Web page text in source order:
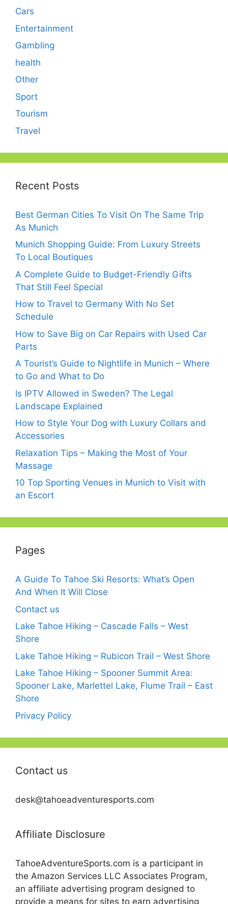
Cars
Entertainment
Gambling
health
Other
Sport
Tourism
Travel
Recent Posts
Best German Cities To Visit On The Same Trip
As Munich
Munich Shopping Guide: From Luxury Streets
To Local Boutiques
A Complete Guide to Budget-Friendly Gifts
That Still Feel Special
How to Travel to Germany With No Set
Schedule
How to Save Big on Car Repairs with Used Car
Parts
A Tourist’s Guide to Nightlife in Munich – Where
to Go and What to Do
Is IPTV Allowed in Sweden? The Legal
Landscape Explained
How to Style Your Dog with Luxury Collars and
Accessories
Relaxation Tips – Making the Most of Your
Massage
10 Top Sporting Venues in Munich to Visit with
an Escort
Pages
A Guide To Tahoe Ski Resorts: What’s Open
And When It Will Close
Contact us
Lake Tahoe Hiking – Cascade Falls – West
Shore
Lake Tahoe Hiking – Rubicon Trail – West Shore
Lake Tahoe Hiking – Spooner Summit Area:
Spooner Lake, Marlettel Lake, Flume Trail – East
Shore
Privacy Policy
Contact us
desk@tahoeadventuresports.com
Affiliate Disclosure
TahoeAdventureSports.com is a participant in
the Amazon Services LLC Associates Program,
an affiliate advertising program designed to
provide a means for sites to earn advertising